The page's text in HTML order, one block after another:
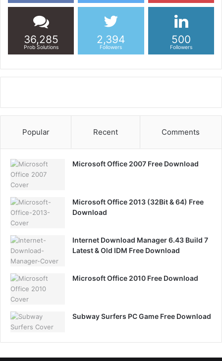
36,285
Prob Solutions
2,394
Followers
500
Followers
Popular Recent Comments
Microsoft Office 2007 Free Download
Microsoft Office 2013 (32Bit & 64) Free
Download
Internet Download Manager 6.43 Build 7
Latest & Old IDM Free Download
Microsoft Office 2010 Free Download
Subway Surfers PC Game Free Download